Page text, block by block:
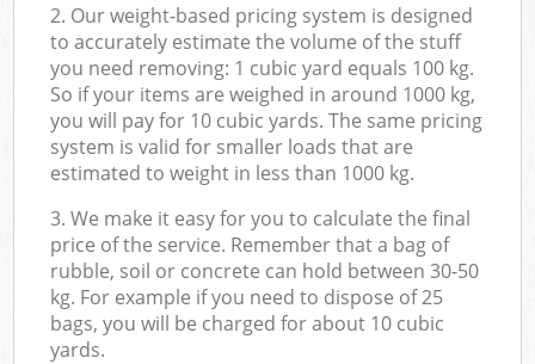
2. Our weight-based pricing system is designed
to accurately estimate the volume of the stuff
you need removing: 1 cubic yard equals 100 kg.
So if your items are weighed in around 1000 kg,
you will pay for 10 cubic yards. The same pricing
system is valid for smaller loads that are
estimated to weight in less than 1000 kg.
3. We make it easy for you to calculate the final
price of the service. Remember that a bag of
rubble, soil or concrete can hold between 30-50
kg. For example if you need to dispose of 25
bags, you will be charged for about 10 cubic
yards.